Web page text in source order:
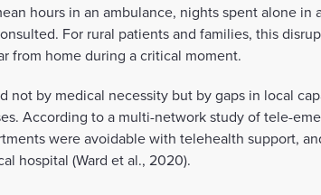
hours in an ambulance, nights spent alone in
For rural patients and families, this
from home during a critical moment.
by medical necessity but by gaps in local
According to a multi-network study of tele-
were avoidable with telehealth support,
hospital (Ward et al., 2020).